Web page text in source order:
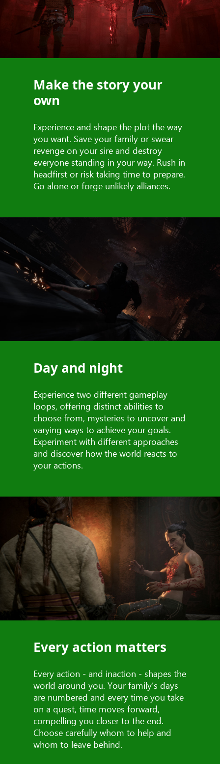
Make the story your
own
Experience and shape the plot the way
you want. Save your family or swear
revenge on your sire and destroy
everyone standing in your way. Rush in
headfirst or risk taking time to prepare.
Go alone or forge unlikely alliances.
Day and night
Experience two different gameplay
loops, offering distinct abilities to
choose from, mysteries to uncover and
varying ways to achieve your goals.
Experiment with different approaches
and discover how the world reacts to
your actions.
Every action matters
Every action - and inaction - shapes the
world around you. Your family’s days
are numbered and every time you take
on a quest, time moves forward,
compelling you closer to the end.
Choose carefully whom to help and
whom to leave behind.